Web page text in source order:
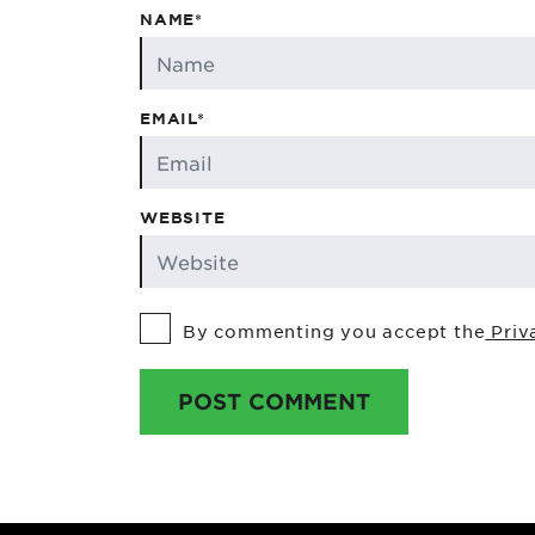
NAME*
EMAIL*
WEBSITE
By commenting you accept the
POST COMMENT